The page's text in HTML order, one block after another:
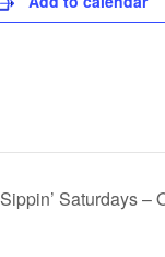
Sippin’ Saturdays –